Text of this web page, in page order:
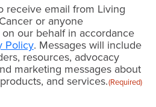
receive email from Living
or anyone
our behalf in accordance
Policy. Messages will include
resources, advocacy
marketing messages about
and services.(Required)